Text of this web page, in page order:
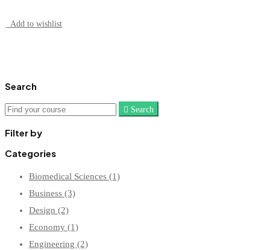
Add to wishlist
Search
Search
Search
Filter by
Categories
Biomedical Sciences (1)
Business (3)
Design (2)
Economy (1)
Engineering (2)